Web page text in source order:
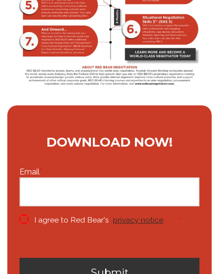
DOWNLOAD NOW!
Email*
I agree to Red Bear's privacy notice *